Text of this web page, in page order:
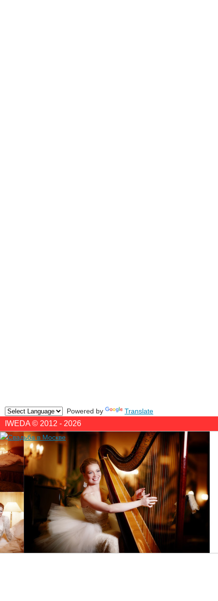
Powered by Translate
IWEDA © 2012 - 2026